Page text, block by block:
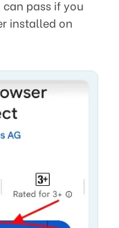
pass if you
installed on